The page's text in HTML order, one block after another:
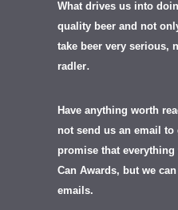
What drives us into
quality beer and not
take beer very serious,
radler.
Have anything worth
not send us an email
promise that
Can Awards, but we
emails.